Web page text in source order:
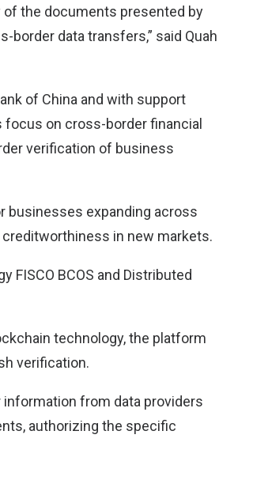
of the documents presented by
data transfers,” said Quah
of China and with support
on cross-border financial
verification of business
businesses expanding across
in new markets.
FISCO BCOS and Distributed
technology, the platform
verification.
information from data providers
authorizing the specific